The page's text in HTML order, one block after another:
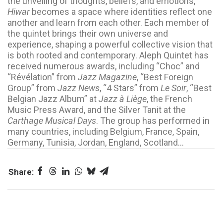
Hiwarbecomes a space where identities reflect one
another and learn from each other. Each member of
the quintet brings their own universe and
experience, shaping a powerful collective vision that
is both rooted and contemporary. Aleph Quintet has
received numerous awards, including “Choc” and
“Révélation” from Jazz Magazine, “Best Foreign
Group” from Jazz News, “4 Stars” from Le Soir, “Best
Belgian Jazz Album” atJazz à Liège, the French
Music Press Award, and the Silver Tanit at the
Carthage Musical Days. The group has performed in
many countries, including Belgium, France, Spain,
Germany, Tunisia, Jordan, England, Scotland…